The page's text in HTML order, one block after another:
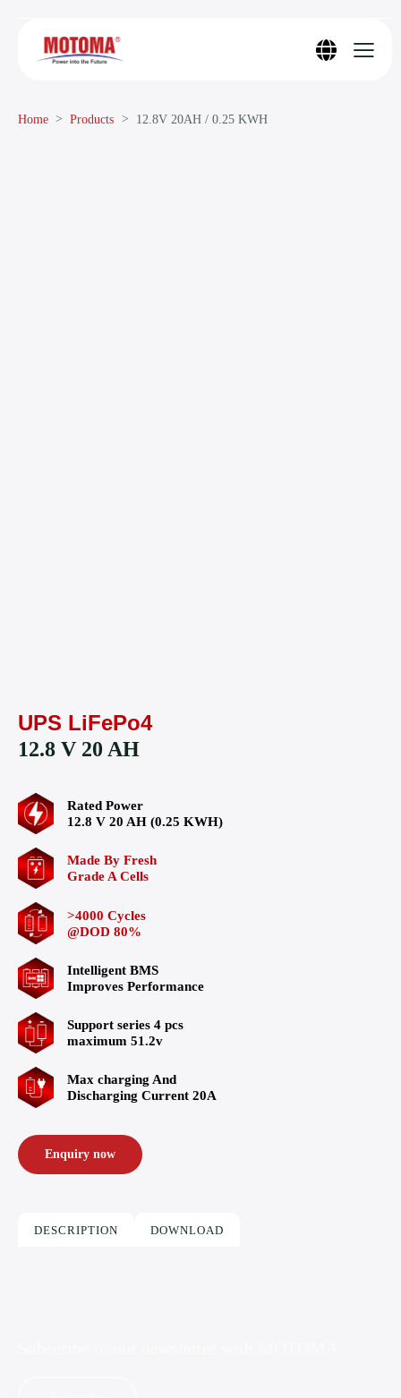
Home Products 12.8V 20AH / 0.25 KWH
UPS LiFePo4
12.8 V 20 AH
Rated Power
12.8 V 20 AH (0.25 KWH)
Made By Fresh
Grade A Cells
>4000 Cycles
@DOD 80%
Intelligent BMS
Improves Performance
Support series 4 pcs
maximum 51.2v
Max charging And
Discharging Current 20A
Enquiry now
DESCRIPTION DOWNLOAD